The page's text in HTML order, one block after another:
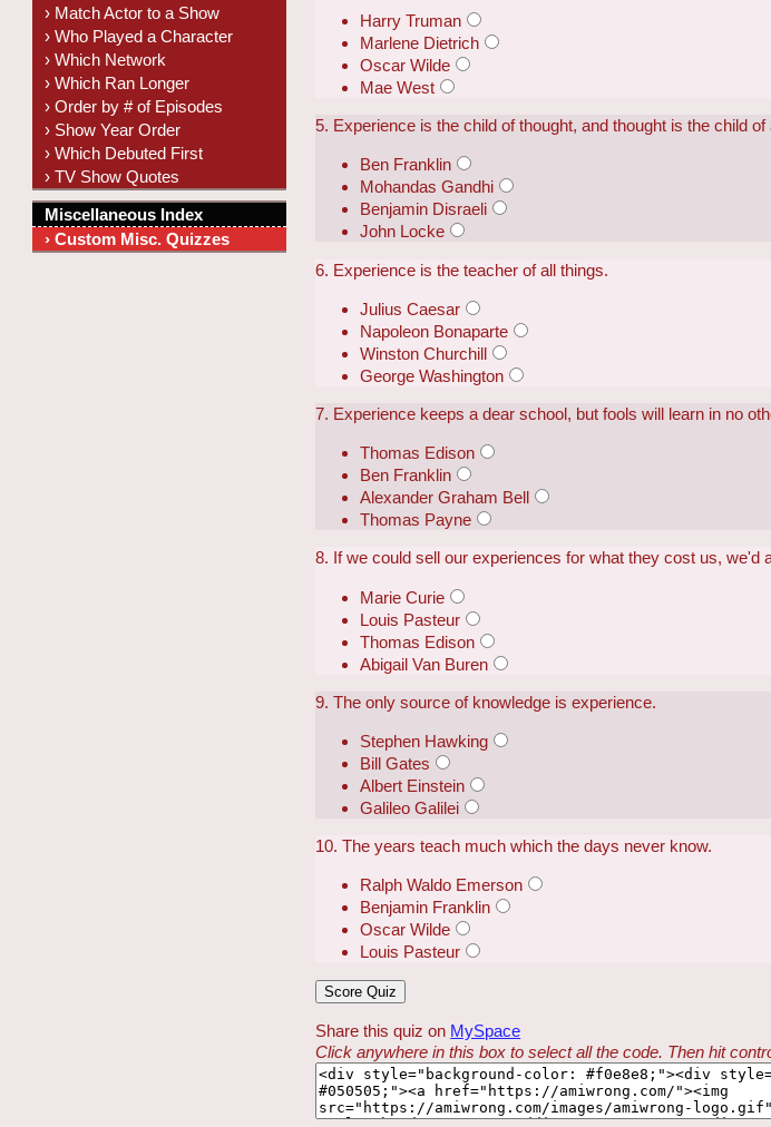
Harry Truman
Marlene Dietrich
Oscar Wilde
Mae West
5. Experience is the child of thought, and thought is the child of
Ben Franklin
Mohandas Gandhi
Benjamin Disraeli
John Locke
6. Experience is the teacher of all things.
Julius Caesar
Napoleon Bonaparte
Winston Churchill
George Washington
7. Experience keeps a dear school, but fools will learn in no
Thomas Edison
Ben Franklin
Alexander Graham Bell
Thomas Payne
8. If we could sell our experiences for what they cost us, we'd
Marie Curie
Louis Pasteur
Thomas Edison
Abigail Van Buren
9. The only source of knowledge is experience.
Stephen Hawking
Bill Gates
Albert Einstein
Galileo Galilei
10. The years teach much which the days never know.
Ralph Waldo Emerson
Benjamin Franklin
Oscar Wilde
Louis Pasteur
Share this quiz on MySpace
Click anywhere in this box to select all the code. Then hit
› Match Actor to a Show
› Who Played a Character
› Which Network
› Which Ran Longer
› Order by # of Episodes
› Show Year Order
› Which Debuted First
› TV Show Quotes
Miscellaneous Index
› Custom Misc. Quizzes